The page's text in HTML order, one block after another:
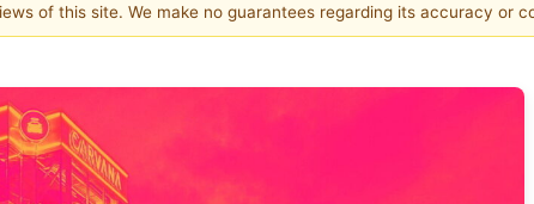
of this site. We make no guarantees regarding its accuracy or